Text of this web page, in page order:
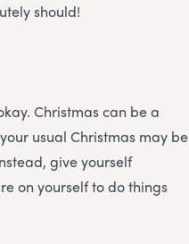
should!
Christmas can be a
usual Christmas may be
give yourself
on yourself to do things